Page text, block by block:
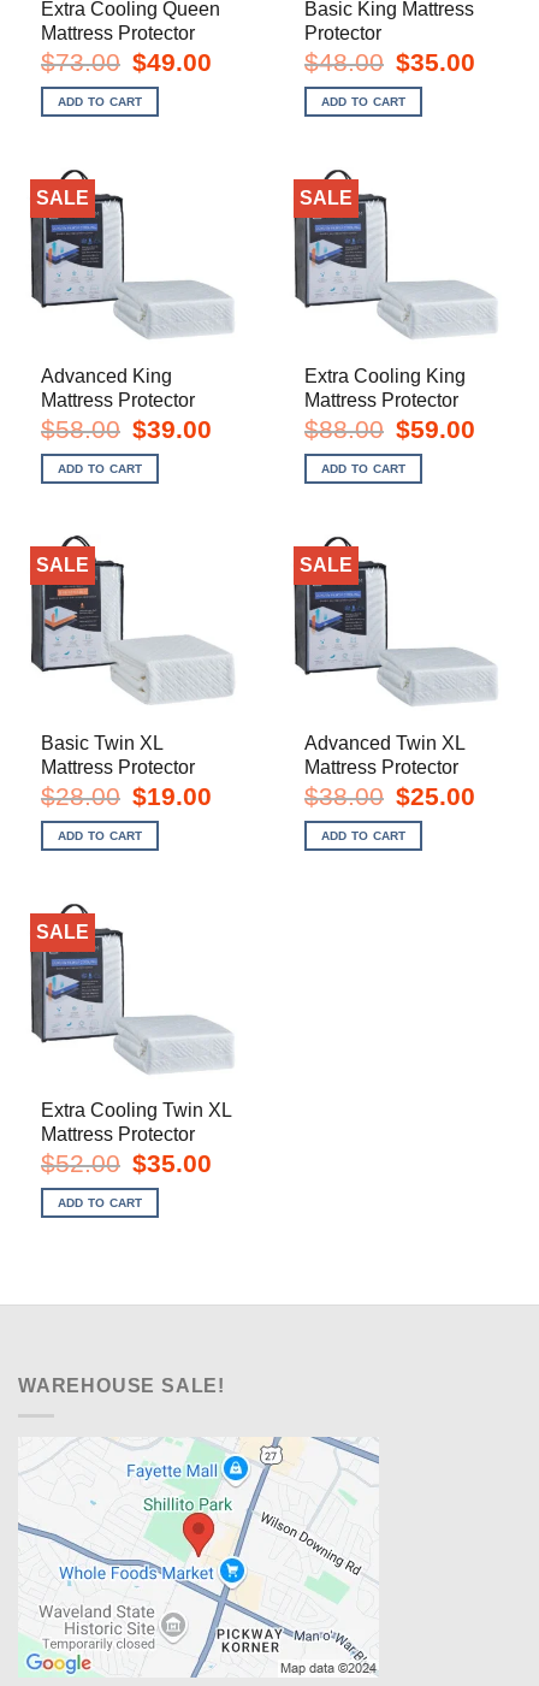
Extra Cooling Queen
Mattress Protector
$73.00 Original
price
was:
$73.00.
$49.00
ADD TO CART
Basic King Mattress
Protector
$48.00 Original
price
was:
$48.00.
$35.00
ADD TO CART
SALE
Advanced King
Mattress Protector
$58.00 Original
price
was:
$58.00.
$39.00
ADD TO CART
SALE
Extra Cooling King
Mattress Protector
$88.00 Original
price
was:
$88.00.
$59.00
ADD TO CART
SALE
Basic Twin XL
Mattress Protector
$28.00 Original
price
was:
$28.00.
$19.00
ADD TO CART
SALE
Advanced Twin XL
Mattress Protector
$38.00 Original
price
was:
$38.00.
$25.00
ADD TO CART
SALE
Extra Cooling Twin XL
Mattress Protector
$52.00 Original
price
was:
$52.00.
$35.00
ADD TO CART
WAREHOUSE SALE!